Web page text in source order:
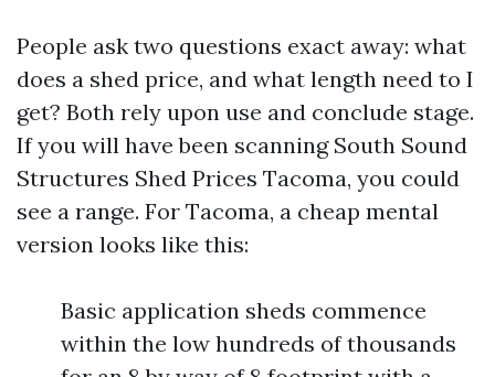
People ask two questions exact away: what
does a shed price, and what length need to I
get? Both rely upon use and conclude stage.
If you will have been scanning South Sound
Structures Shed Prices Tacoma, you could
see a range. For Tacoma, a cheap mental
version looks like this:
Basic application sheds commence
within the low hundreds of thousands